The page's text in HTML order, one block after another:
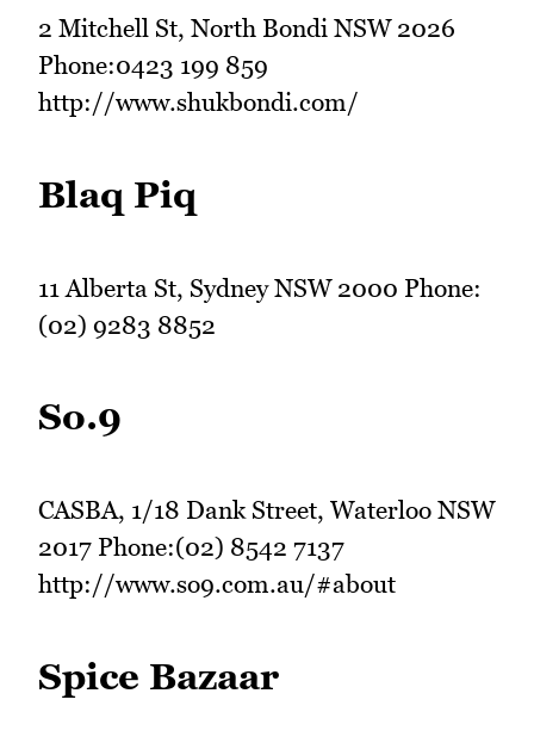
2 Mitchell St, North Bondi NSW 2026
Phone:0423 199 859
http://www.shukbondi.com/
Blaq Piq
11 Alberta St, Sydney NSW 2000 Phone:
(02) 9283 8852
So.9
CASBA, 1/18 Dank Street, Waterloo NSW
2017 Phone:(02) 8542 7137
http://www.so9.com.au/#about
Spice Bazaar